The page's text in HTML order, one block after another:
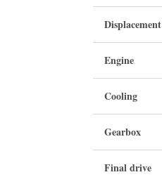
Displacement
Engine
Cooling
Gearbox
Final drive